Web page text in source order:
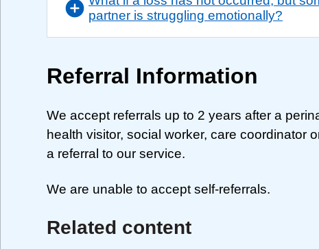
partner is struggling emotionally?
Referral Information
We accept referrals up to 2 years after a
health visitor, social worker, care coordinator
a referral to our service.
We are unable to accept self-referrals.
Related content